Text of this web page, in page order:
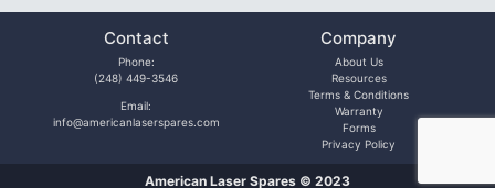
Contact
Phone:
(248) 449-3546
Email:
info@americanlaserspares.com
Company
About Us
Resources
Terms & Conditions
Warranty
Forms
Privacy Policy
American Laser Spares © 2023